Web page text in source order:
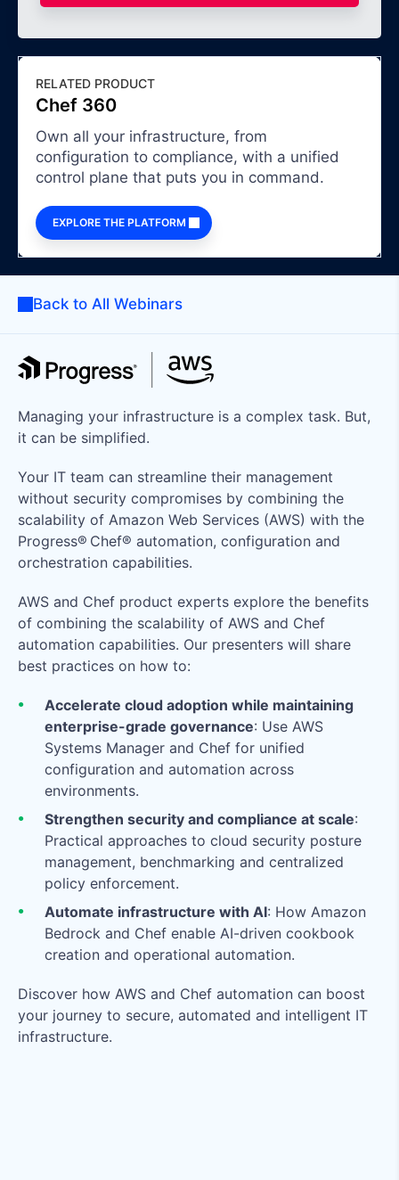
RELATED PRODUCT
Chef 360
Own all your infrastructure, from
configuration to compliance, with a unified
control plane that puts you in command.
EXPLORE THE PLATFORM
Back to All Webinars
Managing your infrastructure is a complex task. But,
it can be simplified.
Your IT team can streamline their management
without security compromises by combining the
scalability of Amazon Web Services (AWS) with the
Progress® Chef® automation, configuration and
orchestration capabilities.
AWS and Chef product experts explore the benefits
of combining the scalability of AWS and Chef
automation capabilities. Our presenters will share
best practices on how to:
Accelerate cloud adoption while maintaining
enterprise-grade governance: Use AWS
Systems Manager and Chef for unified
configuration and automation across
environments.
Strengthen security and compliance at scale:
Practical approaches to cloud security posture
management, benchmarking and centralized
policy enforcement.
Automate infrastructure with AI: How Amazon
Bedrock and Chef enable AI-driven cookbook
creation and operational automation.
Discover how AWS and Chef automation can boost
your journey to secure, automated and intelligent IT
infrastructure.